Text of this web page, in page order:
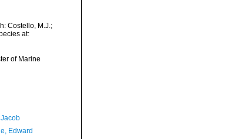
Costello, M.J.;
at:
of Marine
Edward